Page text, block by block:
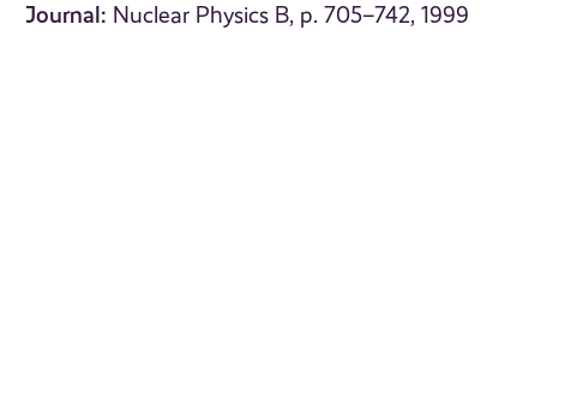
Journal: Nuclear Physics B, p. 705–742, 1999